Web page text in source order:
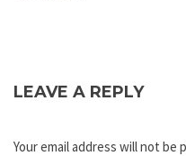
LEAVE A REPLY
Your email address will not be